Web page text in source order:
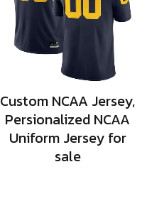
Custom NCAA Jersey,
Persionalized NCAA
Uniform Jersey for
sale